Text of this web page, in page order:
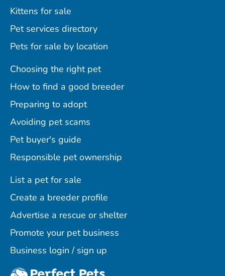
Kittens for sale
Pet services directory
Pets for sale by location
Choosing the right pet
How to find a good breeder
Preparing to adopt
Avoiding pet scams
Pet buyer's guide
Responsible pet ownership
List a pet for sale
Create a breeder profile
Advertise a rescue or shelter
Promote your pet business
Business login / sign up